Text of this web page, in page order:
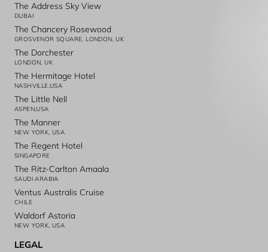
The Address Sky View
DUBAI
The Chancery Rosewood
GROSVENOR SQUARE, LONDON, UK
The Dorchester
LONDON, UK
The Hermitage Hotel
NASHVILLE,USA
The Little Nell
ASPEN,USA
The Manner
NEW YORK, USA
The Regent Hotel
SINGAPORE
The Ritz-Carlton Amaala
SAUDI ARABIA
Ventus Australis Cruise
CHILE
Waldorf Astoria
NEW YORK, USA
LEGAL